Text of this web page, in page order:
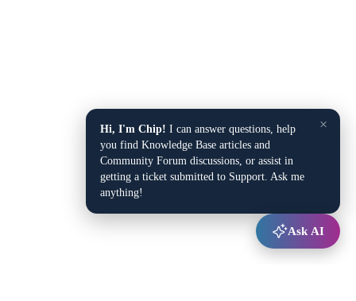
×
Hi, I'm Chip! I can answer questions, help
you find Knowledge Base articles and
Community Forum discussions, or assist in
getting a ticket submitted to Support. Ask me
anything!
Ask AI